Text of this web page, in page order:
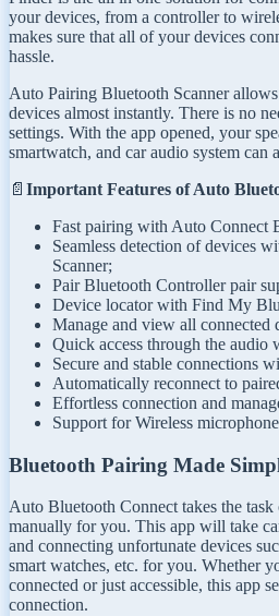
your devices, from a controller to
makes sure that all of your devices
hassle.
Auto Pairing Bluetooth Scanner
devices almost instantly. There is no
settings. With the app opened, your
smartwatch, and car audio system can
📄 Important Features of Auto
Fast pairing with Auto Connect
Seamless detection of devices
Scanner;
Pair Bluetooth Controller pair
Device locator with Find My
Manage and view all connected
Quick access through the audio
Secure and stable connections
Automatically reconnect to
Effortless connection and
Support for Wireless
Bluetooth Pairing Made
Auto Bluetooth Connect takes the
manually for you. This app will take
and connecting unfortunate devices
smart watches, etc. for you. Whether
connected or just accessible, this app
connection.